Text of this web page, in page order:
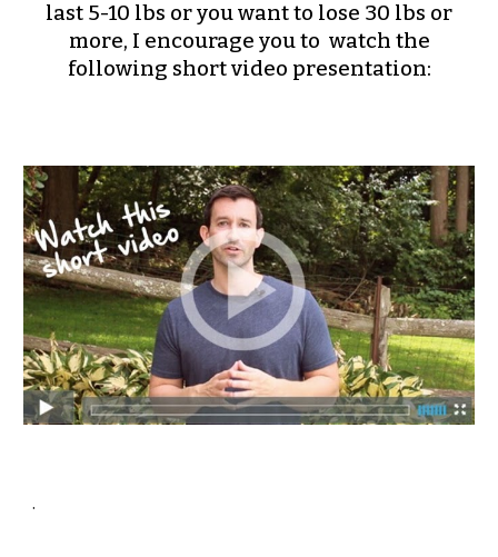
last 5-10 lbs or you want to lose 30 lbs or
more, I encourage you to watch the
following short video presentation:
.